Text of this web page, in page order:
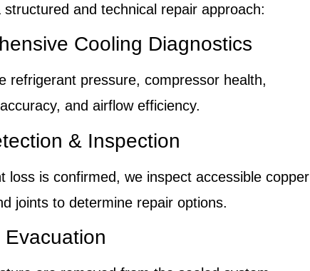
structured and technical repair approach:
Cooling Diagnostics
refrigerant pressure, compressor health,
and airflow efficiency.
& Inspection
loss is confirmed, we inspect accessible copper
joints to determine repair options.
Evacuation